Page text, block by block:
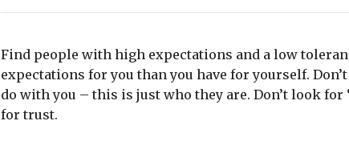
Find people with high expectations and a low
expectations for you than you have for yourself.
do with you – this is just who they are. Don’t look
for trust.